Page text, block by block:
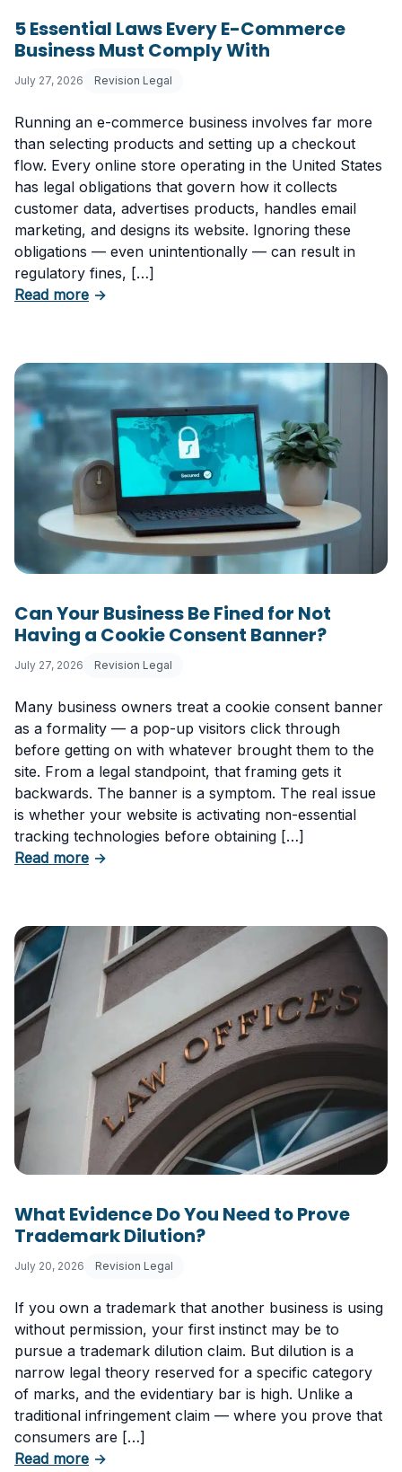
5 Essential Laws Every E-Commerce
Business Must Comply With
July 27, 2026 Revision Legal
Running an e-commerce business involves far more
than selecting products and setting up a checkout
flow. Every online store operating in the United States
has legal obligations that govern how it collects
customer data, advertises products, handles email
marketing, and designs its website. Ignoring these
obligations — even unintentionally — can result in
regulatory fines, […]
Read moreabout 5 Essential Laws Every E-Commerce
→
Can Your Business Be Fined for Not
Having a Cookie Consent Banner?
July 27, 2026 Revision Legal
Many business owners treat a cookie consent banner
as a formality — a pop-up visitors click through
before getting on with whatever brought them to the
site. From a legal standpoint, that framing gets it
backwards. The banner is a symptom. The real issue
is whether your website is activating non-essential
tracking technologies before obtaining […]
Read moreabout Can Your Business Be Fined for Not
→
What Evidence Do You Need to Prove
Trademark Dilution?
July 20, 2026 Revision Legal
If you own a trademark that another business is using
without permission, your first instinct may be to
pursue a trademark dilution claim. But dilution is a
narrow legal theory reserved for a specific category
of marks, and the evidentiary bar is high. Unlike a
traditional infringement claim — where you prove that
consumers are […]
Read moreabout What Evidence Do You Need to Prove
→